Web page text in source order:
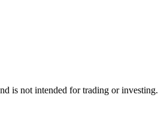
is not intended for trading or investing.